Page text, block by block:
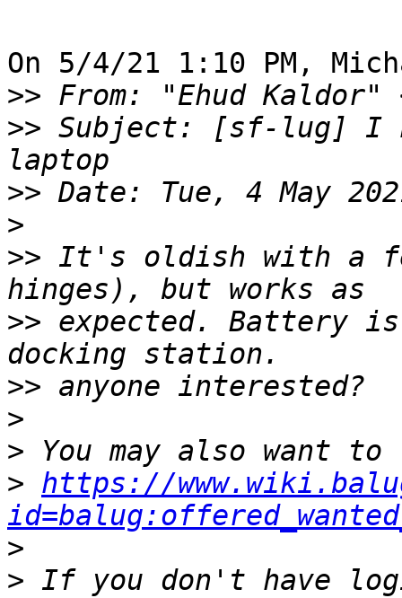
On 5/4/21 1:10 PM,
>> From: "Ehud Kaldor"
>> Subject: [sf-lug] I
>>
>
>> It's oldish with a
>> expected. Battery
>>
>
>
> https://
>
> If you don't have